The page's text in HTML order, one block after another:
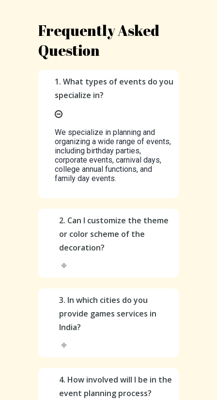
Frequently Asked
Question
1. What types of events do you
specialize in?
We specialize in planning and
organizing a wide range of events,
including birthday parties,
corporate events, carnival days,
college annual functions, and
family day events.
2. Can I customize the theme
or color scheme of the
decoration?
3. In which cities do you
provide games services in
India?
4. How involved will I be in the
event planning process?